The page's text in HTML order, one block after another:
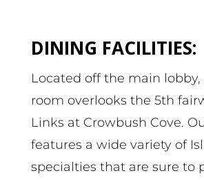
DINING FACILITIES:
Located off the main
room overlooks the 5th
Links at Crowbush Cove.
features a wide variety of
specialties that are sure to